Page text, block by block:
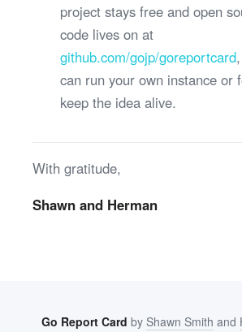
project stays free and open
code lives on at
github.com/gojp/goreportcard
can run your own instance or
keep the idea alive.
With gratitude,
Shawn and Herman
Go Report Card by Shawn Smith and